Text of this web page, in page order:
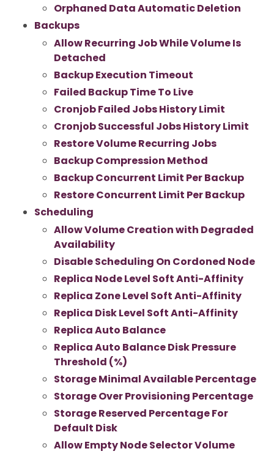
Orphaned Data Automatic Deletion
Backups
Allow Recurring Job While Volume Is
Detached
Backup Execution Timeout
Failed Backup Time To Live
Cronjob Failed Jobs History Limit
Cronjob Successful Jobs History Limit
Restore Volume Recurring Jobs
Backup Compression Method
Backup Concurrent Limit Per Backup
Restore Concurrent Limit Per Backup
Scheduling
Allow Volume Creation with Degraded
Availability
Disable Scheduling On Cordoned Node
Replica Node Level Soft Anti-Affinity
Replica Zone Level Soft Anti-Affinity
Replica Disk Level Soft Anti-Affinity
Replica Auto Balance
Replica Auto Balance Disk Pressure
Threshold (%)
Storage Minimal Available Percentage
Storage Over Provisioning Percentage
Storage Reserved Percentage For
Default Disk
Allow Empty Node Selector Volume